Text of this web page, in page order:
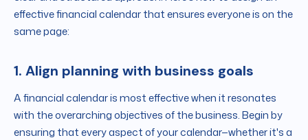
effective financial calendar that ensures everyone is on the
same page:
1. Align planning with business goals
A financial calendar is most effective when it resonates
with the overarching objectives of the business. Begin by
ensuring that every aspect of your calendar—whether it's a